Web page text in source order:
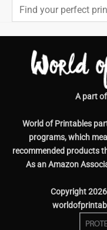
Search
A part
World of Printables
programs, which
recommended products
As an Amazon
Copyright